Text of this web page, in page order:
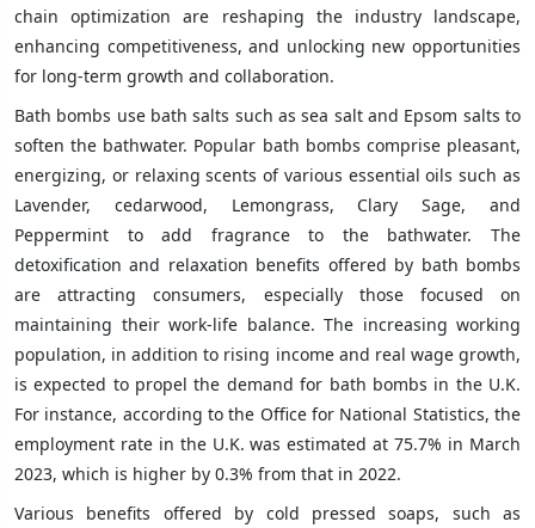
chain optimization are reshaping the industry landscape,
enhancing competitiveness, and unlocking new opportunities
for long-term growth and collaboration.
Bath bombs use bath salts such as sea salt and Epsom salts to
soften the bathwater. Popular bath bombs comprise pleasant,
energizing, or relaxing scents of various essential oils such as
Lavender, cedarwood, Lemongrass, Clary Sage, and
Peppermint to add fragrance to the bathwater. The
detoxification and relaxation benefits offered by bath bombs
are attracting consumers, especially those focused on
maintaining their work-life balance. The increasing working
population, in addition to rising income and real wage growth,
is expected to propel the demand for bath bombs in the U.K.
For instance, according to the Office for National Statistics, the
employment rate in the U.K. was estimated at 75.7% in March
2023, which is higher by 0.3% from that in 2022.
Various benefits offered by cold pressed soaps, such as